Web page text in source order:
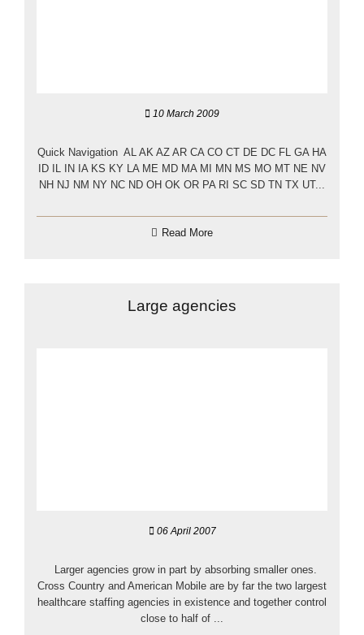
10 March 2009
Quick Navigation AL AK AZ AR CA CO CT DE DC FL GA HA
ID IL IN IA KS KY LA ME MD MA MI MN MS MO MT NE NV
NH NJ NM NY NC ND OH OK OR PA RI SC SD TN TX UT...
Read More
Large agencies
06 April 2007
Larger agencies grow in part by absorbing smaller ones.
Cross Country and American Mobile are by far the two largest
healthcare staffing agencies in existence and together control
close to half of ...